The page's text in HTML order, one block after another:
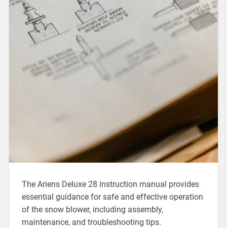
The Ariens Deluxe 28 instruction manual provides
essential guidance for safe and effective operation
of the snow blower, including assembly,
maintenance, and troubleshooting tips.